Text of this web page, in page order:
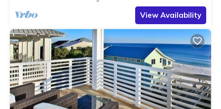
View Availability